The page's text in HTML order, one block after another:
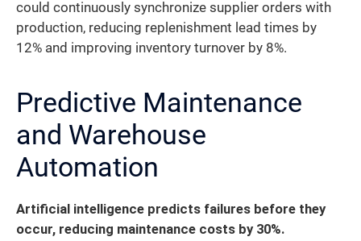
could continuously synchronize supplier orders with
production, reducing replenishment lead times by
12% and improving inventory turnover by 8%.
Predictive Maintenance
and Warehouse
Automation
Artificial intelligence predicts failures before they
occur, reducing maintenance costs by 30%.